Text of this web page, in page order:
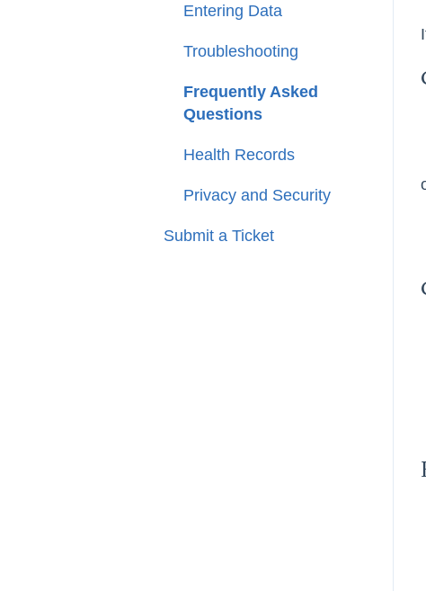
Tasks
Reports
Circles
Entering Data
Troubleshooting
Frequently Asked
Questions
Health Records
Privacy and Security
Submit a Ticket